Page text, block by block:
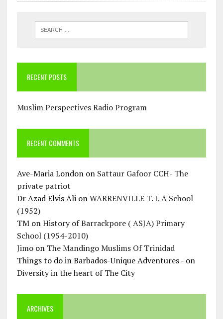
RECENT POSTS
Muslim Perspectives Radio Program
RECENT COMMENTS
Ave-Maria Londonon Sattaur Gafoor CCH- The
private patriot
Dr Azad Elvis AlionWARRENVILLE T. I. A School
(1952)
TMonHistory of Barrackpore ( ASJA) Primary
School (1954-2010)
Jimoon The Mandingo Muslims Of Trinidad
Things to do in Barbados-Unique Adventures -on
Diversity in the heart of The City
ARCHIVES